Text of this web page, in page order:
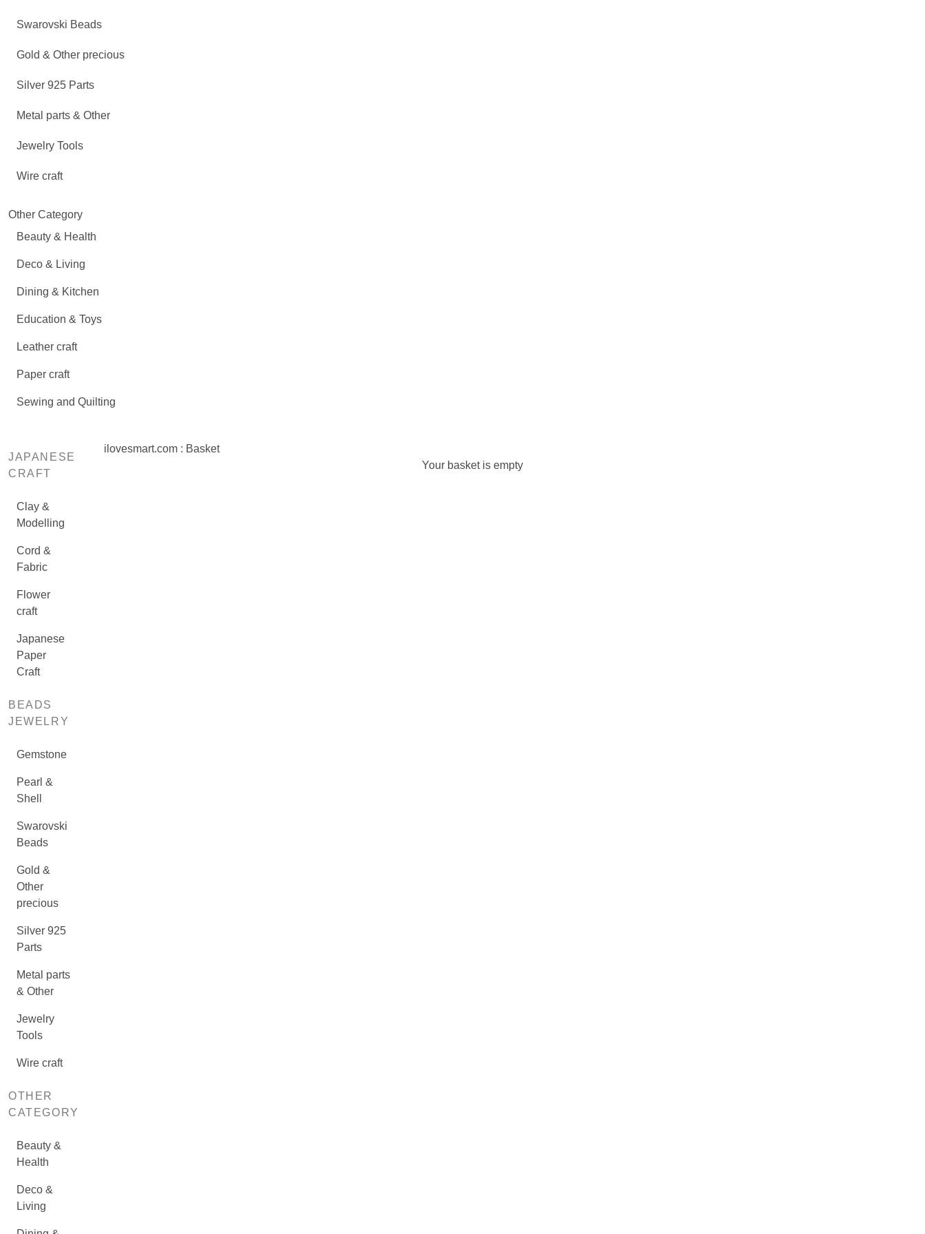
Swarovski Beads
Gold & Other precious
Silver 925 Parts
Metal parts & Other
Jewelry Tools
Wire craft
Other Category
Beauty & Health
Deco & Living
Dining & Kitchen
Education & Toys
Leather craft
Paper craft
Sewing and Quilting
JAPANESE
CRAFT
Clay &
Modelling
Cord &
Fabric
Flower
craft
Japanese
Paper
Craft
BEADS
JEWELRY
Gemstone
Pearl &
Shell
Swarovski
Beads
Gold &
Other
precious
Silver 925
Parts
Metal parts
& Other
Jewelry
Tools
Wire craft
OTHER
CATEGORY
Beauty &
Health
Deco &
Living
ilovesmart.com : Basket
Your basket is empty